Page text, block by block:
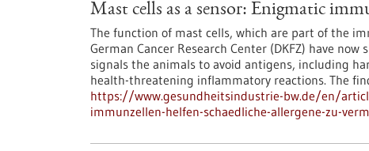
Mast cells as a sensor: Enigmatic
The function of mast cells, which are part of the
German Cancer Research Center (DKFZ) have
signals the animals to avoid antigens, including
health-threatening inflammatory reactions. The
https://www.gesundheitsindustrie-bw.de/en/
immunzellen-helfen-schaedliche-allergene-zu-